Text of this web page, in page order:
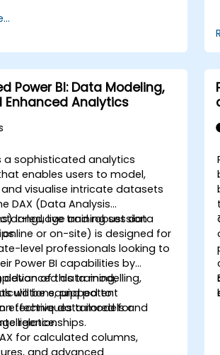
Power BI: Data Modeling,
Enhanced Analytics
a sophisticated analytics
enables users to model,
visualise intricate datasets
DAX (Data Analysis
language and robust data
led, live training session
or on-site) is designed for
level professionals looking to
Power BI capabilities by
advanced data modelling,
and potent
techniques tailored for
of this training,
will be equipped to:
effective data models and
relationships.
for calculated columns,
and advanced